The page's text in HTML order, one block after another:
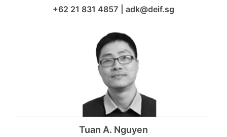
+62 21 831 4857
adk@deif.sg
Tuan A. Nguyen